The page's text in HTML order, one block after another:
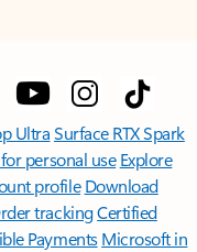
UltraSurface RTX Spark
personal use Explore
profile Download
trackingCertified
Payments Microsoft in